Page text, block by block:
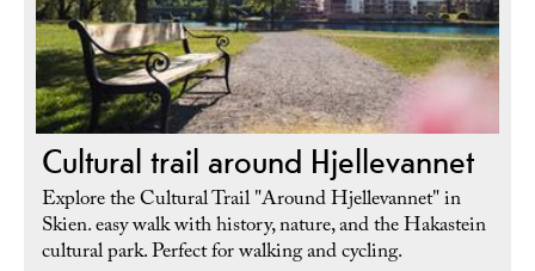
Cultural trail around Hjellevannet
Explore the Cultural Trail "Around Hjellevannet" in
Skien. easy walk with history, nature, and the Hakastein
cultural park. Perfect for walking and cycling.